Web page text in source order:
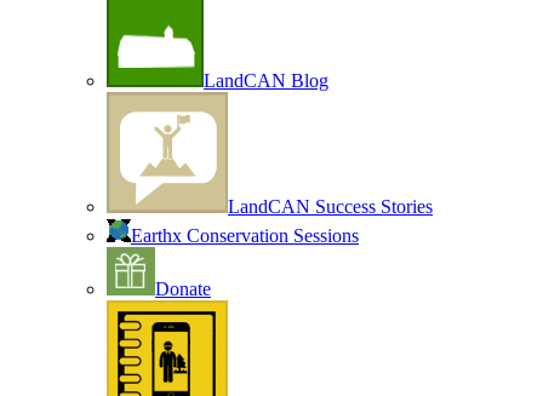
LandCAN Blog
LandCAN Success Stories
Earthx Conservation Sessions
Donate